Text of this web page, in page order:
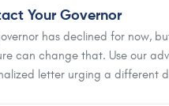
Your Governor
has declined for now,
can change that. Use our
letter urging a different